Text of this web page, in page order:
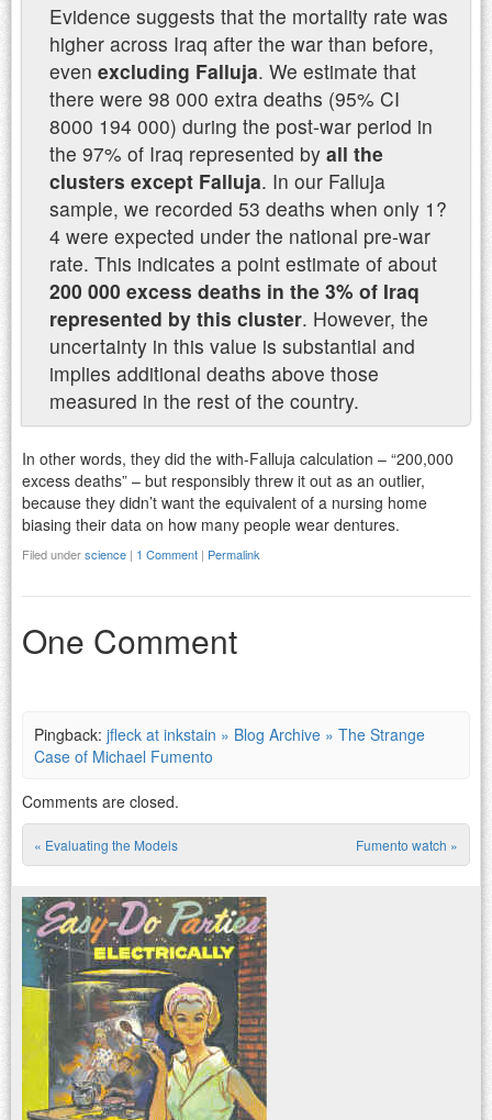
Evidence suggests that the mortality rate was
higher across Iraq after the war than before,
even excluding Falluja. We estimate that
there were 98 000 extra deaths (95% CI
8000 194 000) during the post-war period in
the 97% of Iraq represented by all the
clusters except Falluja. In our Falluja
sample, we recorded 53 deaths when only 1?
4 were expected under the national pre-war
rate. This indicates a point estimate of about
200 000 excess deaths in the 3% of Iraq
represented by this cluster. However, the
uncertainty in this value is substantial and
implies additional deaths above those
measured in the rest of the country.
In other words, they did the with-Falluja calculation – “200,000
excess deaths” – but responsibly threw it out as an outlier,
because they didn’t want the equivalent of a nursing home
biasing their data on how many people wear dentures.
Filed underscience | 1 Comment | Permalink
One Comment
Pingback: jfleck at inkstain » Blog Archive » The Strange
Case of Michael Fumento
Comments are closed.
Post navigation
« Evaluating the Models Fumento watch »